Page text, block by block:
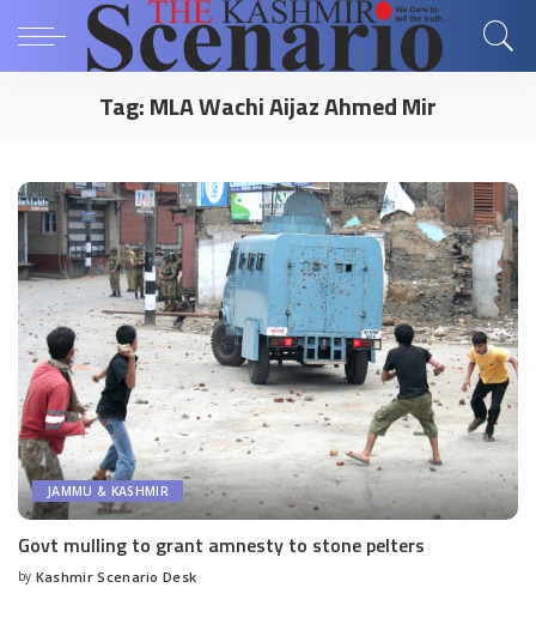
Tag:MLA Wachi Aijaz Ahmed Mir
JAMMU & KASHMIR
Govt mulling to grant amnesty to stone pelters
Posted
by Kashmir Scenario Desk